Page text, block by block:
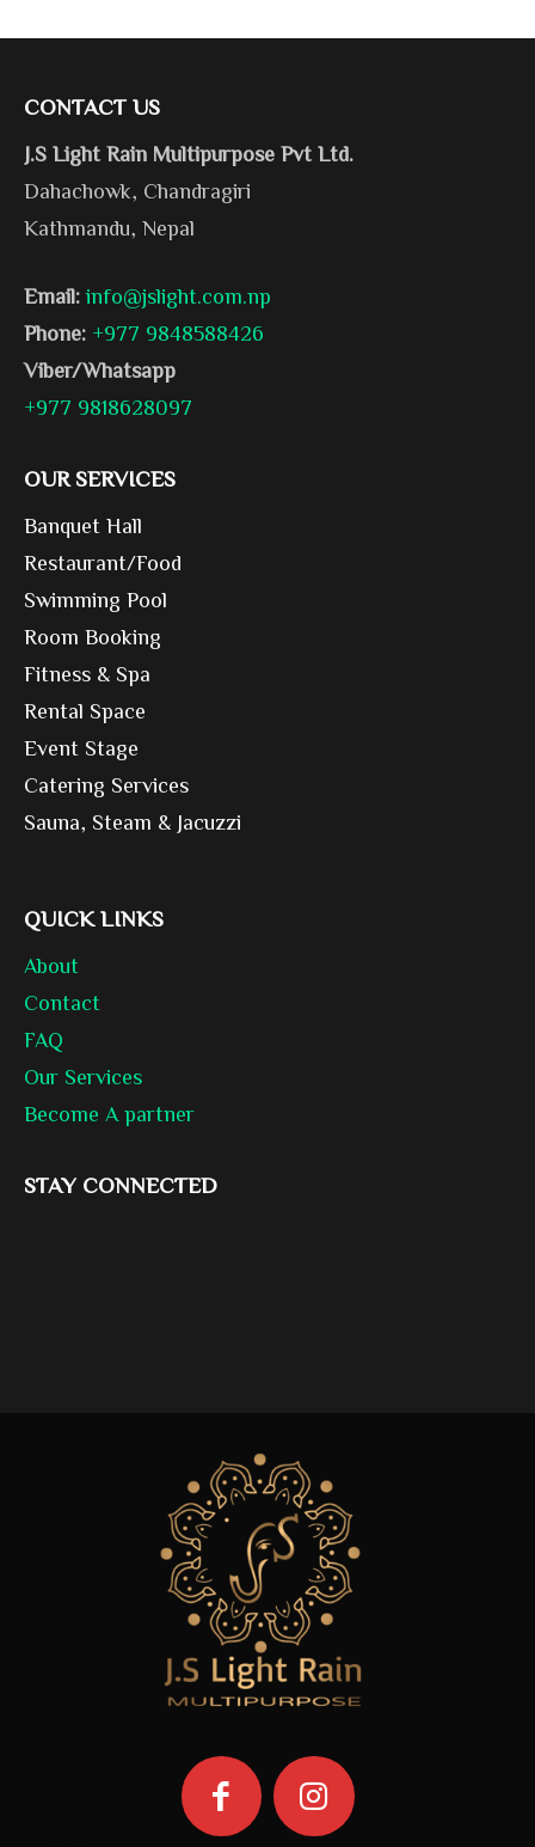
CONTACT US
J.S Light Rain Multipurpose Pvt Ltd.
Dahachowk, Chandragiri
Kathmandu, Nepal
Email: info@jslight.com.np
Phone: +977 9848588426
Viber/Whatsapp
+977 9818628097
OUR SERVICES
Banquet Hall
Restaurant/Food
Swimming Pool
Room Booking
Fitness & Spa
Rental Space
Event Stage
Catering Services
Sauna, Steam & Jacuzzi
QUICK LINKS
About
Contact
FAQ
Our Services
Become A partner
STAY CONNECTED